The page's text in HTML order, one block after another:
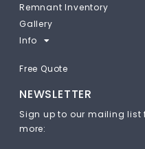
Remnant Inventory
Gallery
Info
Free Quote
NEWSLETTER
Sign up to our mailing
more: